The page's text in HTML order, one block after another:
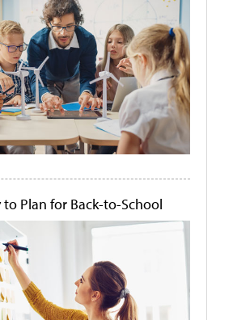
to Plan for Back-to-School